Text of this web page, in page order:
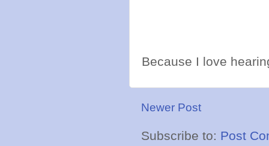
Because I love
Newer Post
Subscribe to: Post